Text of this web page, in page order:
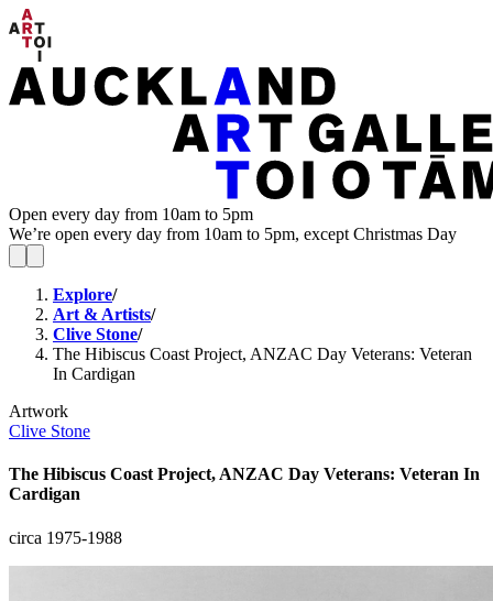
Open every day from 10am to 5pm
We’re open every day from 10am to 5pm, except Christmas Day
Explore/
Art & Artists/
Clive Stone/
The Hibiscus Coast Project, ANZAC Day Veterans: Veteran
In Cardigan
Artwork
Clive Stone
The Hibiscus Coast Project, ANZAC Day Veterans: Veteran In
Cardigan
circa 1975-1988